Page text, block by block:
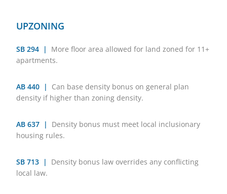
UPZONING
SB 294 |
More floor area allowed for land zoned for 11+
apartments.
AB 440 |
Can base density bonus on general plan
density if higher than zoning density.
AB 637 |
Density bonus must meet local inclusionary
housing rules.
SB 713 |
Density bonus law overrides any conflicting
local law.